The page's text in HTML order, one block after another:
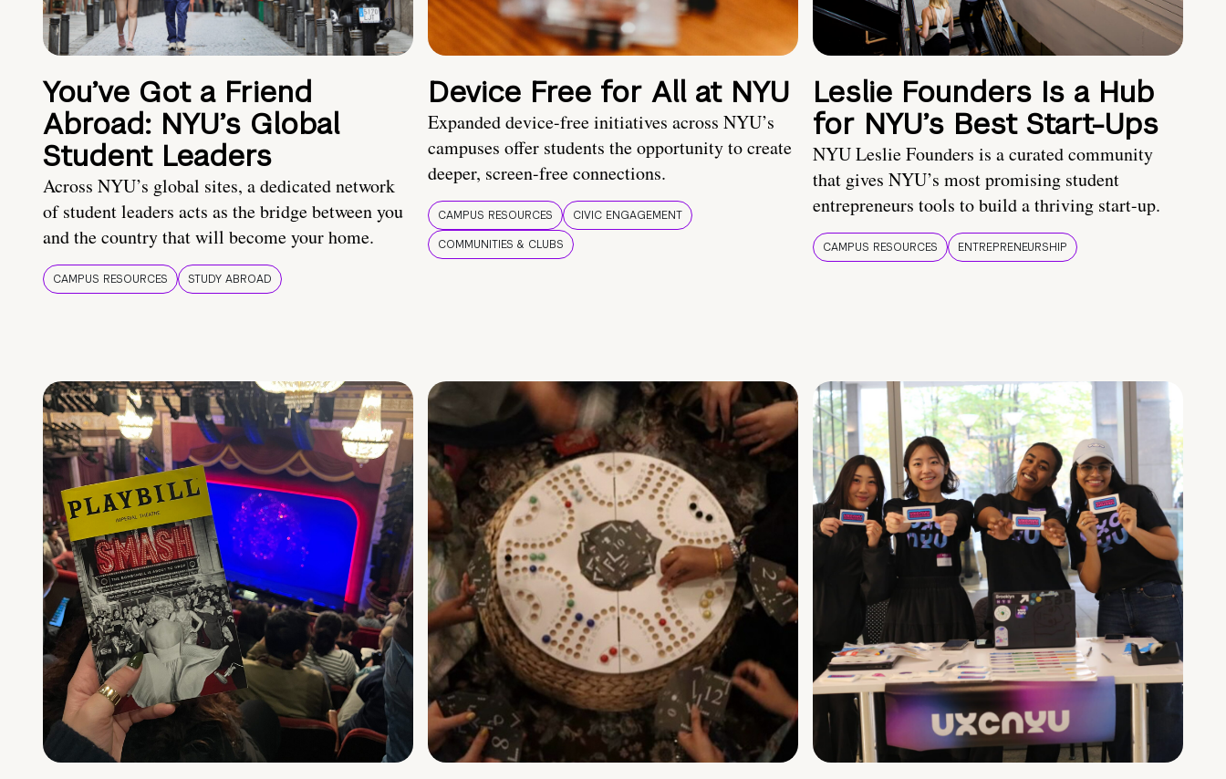
You’ve Got a Friend
Abroad: NYU’s Global
Student Leaders
Across NYU’s global sites, a dedicated network
of student leaders acts as the bridge between you
and the country that will become your home.
CAMPUS RESOURCES STUDY ABROAD
Device Free for All at NYU
Expanded device-free initiatives across NYU’s
campuses offer students the opportunity to create
deeper, screen-free connections.
CAMPUS RESOURCES
CIVIC ENGAGEMENT
COMMUNITIES & CLUBS
Leslie Founders Is a Hub
for NYU’s Best Start-Ups
NYU Leslie Founders is a curated community
that gives NYU’s most promising student
entrepreneurs tools to build a thriving start-up.
CAMPUS RESOURCES ENTREPRENEURSHIP